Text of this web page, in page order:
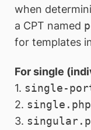
when
a CPT named
for templates
For single
1. single-
2. single.php
3.